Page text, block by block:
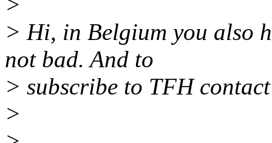
> Hi, in Belgium you also
not bad. And to
> subscribe to TFH
>